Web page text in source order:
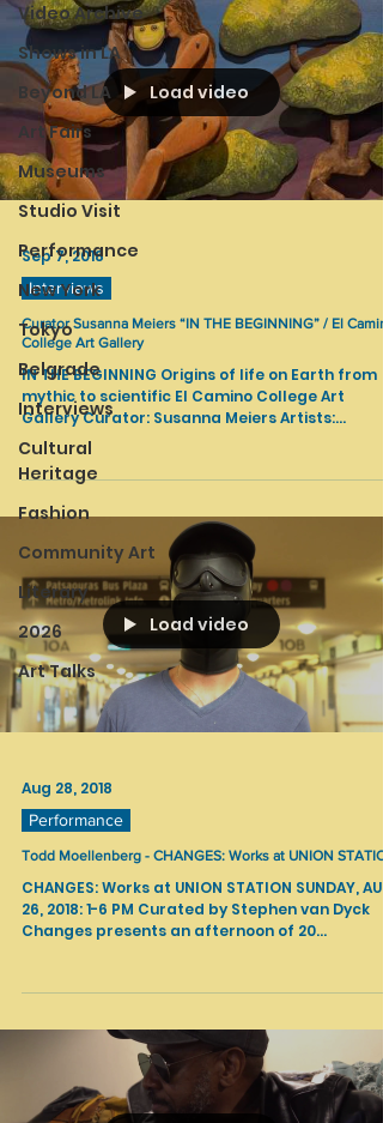
Video Archive
Shows in LA
Beyond LA
Art Fairs
Museums
Studio Visit
Performance
New York
Tokyo
Belgrade
Interviews
Cultural
Heritage
Fashion
Community Art
Literary
2026
Art Talks
Load video
Sep 7, 2018
Interviews
Curator Susanna Meiers “IN THE BEGINNING” / El
College Art Gallery
IN THE BEGINNING Origins of life on Earth from
mythic to scientific El Camino College Art
Gallery Curator: Susanna Meiers Artists:
Phoebe...
Load video
Aug 28, 2018
Performance
Todd Moellenberg - CHANGES: Works at UNION
CHANGES: Works at UNION STATION SUNDAY, AUG
26, 2018: 1-6 PM Curated by Stephen van Dyck
Changes presents an afternoon of 20...